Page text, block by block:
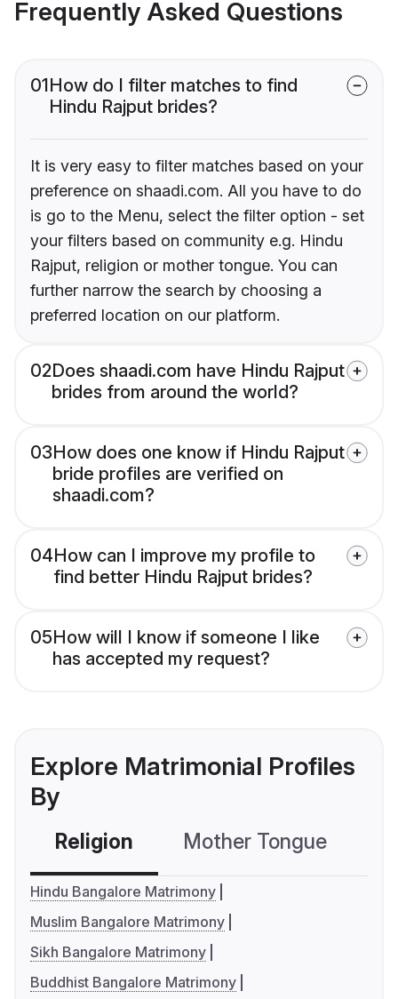
Frequently Asked Questions
01How do I filter matches to find
Hindu Rajput brides?
It is very easy to filter matches based on your
preference on shaadi.com. All you have to do
is go to the Menu, select the filter option - set
your filters based on community e.g. Hindu
Rajput, religion or mother tongue. You can
further narrow the search by choosing a
preferred location on our platform.
02Does shaadi.com have Hindu Rajput
brides from around the world?
03How does one know if Hindu Rajput
bride profiles are verified on
shaadi.com?
04How can I improve my profile to
find better Hindu Rajput brides?
05How will I know if someone I like
has accepted my request?
Explore Matrimonial Profiles
By
Religion Mother Tongue
Hindu Bangalore Matrimony
Muslim Bangalore Matrimony
Sikh Bangalore Matrimony
Buddhist Bangalore Matrimony